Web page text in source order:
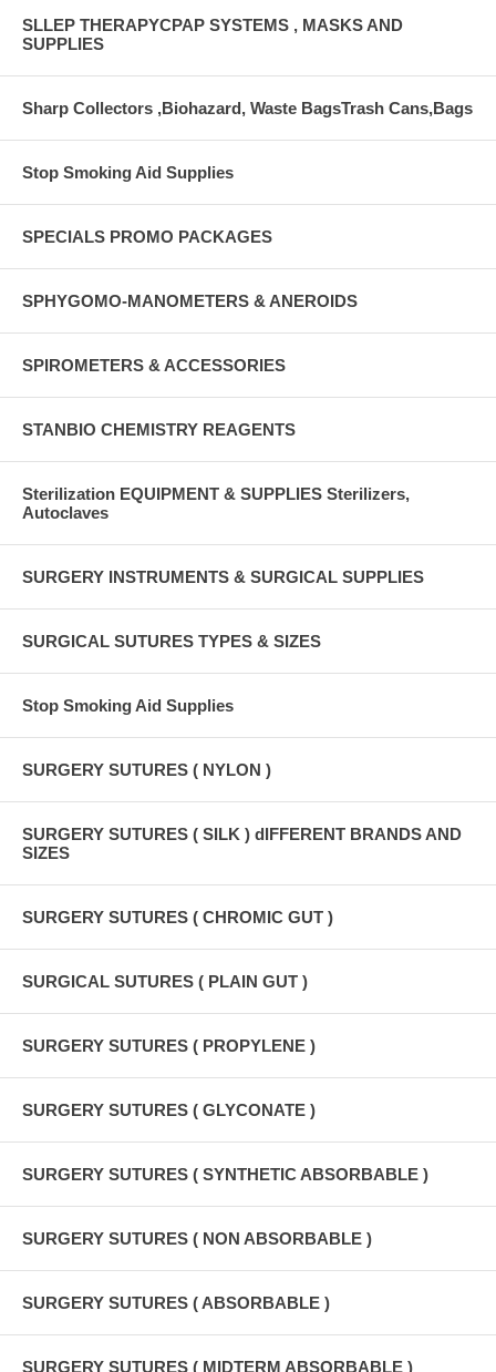
SLLEP THERAPYCPAP SYSTEMS , MASKS AND
SUPPLIES
Sharp Collectors ,Biohazard, Waste BagsTrash Cans,Bags
Stop Smoking Aid Supplies
SPECIALS PROMO PACKAGES
SPHYGOMO-MANOMETERS & ANEROIDS
SPIROMETERS & ACCESSORIES
STANBIO CHEMISTRY REAGENTS
Sterilization EQUIPMENT & SUPPLIES Sterilizers,
Autoclaves
SURGERY INSTRUMENTS & SURGICAL SUPPLIES
SURGICAL SUTURES TYPES & SIZES
Stop Smoking Aid Supplies
SURGERY SUTURES ( NYLON )
SURGERY SUTURES ( SILK ) dIFFERENT BRANDS AND
SIZES
SURGERY SUTURES ( CHROMIC GUT )
SURGICAL SUTURES ( PLAIN GUT )
SURGERY SUTURES ( PROPYLENE )
SURGERY SUTURES ( GLYCONATE )
SURGERY SUTURES ( SYNTHETIC ABSORBABLE )
SURGERY SUTURES ( NON ABSORBABLE )
SURGERY SUTURES ( ABSORBABLE )
SURGERY SUTURES ( MIDTERM ABSORBABLE )